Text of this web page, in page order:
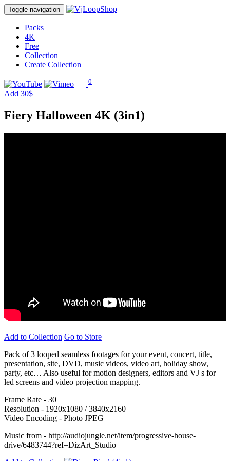
Toggle navigation
Packs
4K
Free
Collection
Create Collection
0
Add 30$
Fiery Halloween 4K (3in1)
Add to Collection Go to Store
Pack of 3 looped seamless footages for your event, concert, title,
presentation, site, DVD, music videos, video art, holiday show,
party, etc… Also useful for motion designers, editors and VJ s for
led screens and video projection mapping.
Frame Rate - 30
Resolution - 1920x1080 / 3840x2160
Video Encoding - Photo JPEG
Music from - http://audiojungle.net/item/progressive-house-
drive/6483744?ref=DizArt_Studio